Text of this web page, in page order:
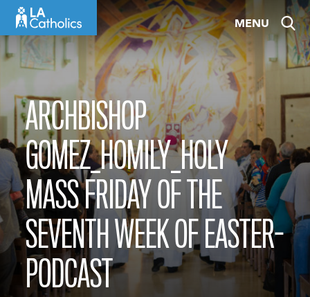
content
MENU
ARCHBISHOP
GOMEZ_HOMILY_HOLY
MASS FRIDAY OF THE
SEVENTH WEEK OF EASTER-
PODCAST